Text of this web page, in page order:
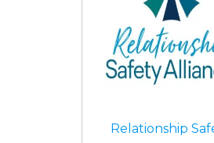
Relationship